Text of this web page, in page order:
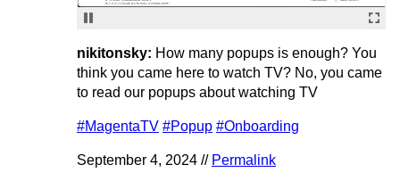
nikitonsky: How many popups is enough? You
think you came here to watch TV? No, you came
to read our popups about watching TV
#MagentaTV #Popup #Onboarding
September 4, 2024 // Permalink